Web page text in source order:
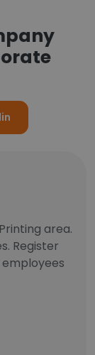
area.
Register